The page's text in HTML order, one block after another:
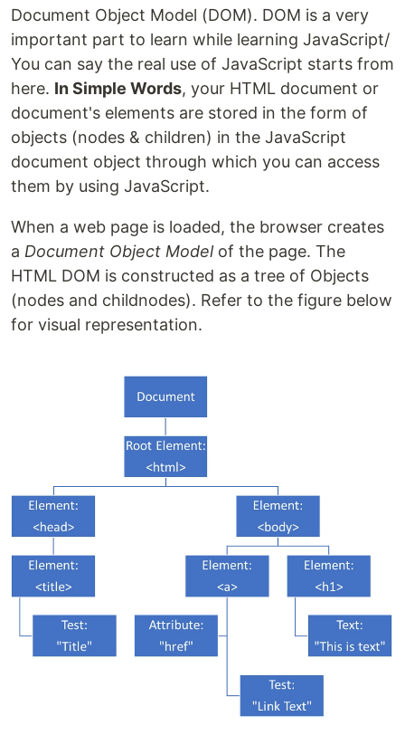
Document Object Model (DOM). DOM is a very
important part to learn while learning JavaScript/
You can say the real use of JavaScript starts from
here. In Simple Words, your HTML document or
document's elements are stored in the form of
objects (nodes & children) in the JavaScript
document object through which you can access
them by using JavaScript.
When a web page is loaded, the browser creates
a Document Object Modelof the page. The
HTML DOM is constructed as a tree of Objects
(nodes and childnodes). Refer to the figure below
for visual representation.